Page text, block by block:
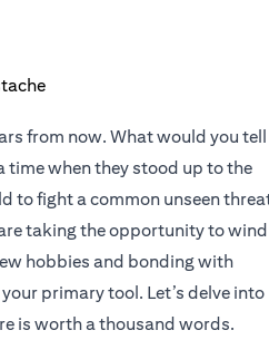
from now. What would you tell
time when they stood up to the
to fight a common unseen
taking the opportunity to wind
hobbies and bonding with
primary tool. Let’s delve into
is worth a thousand words.